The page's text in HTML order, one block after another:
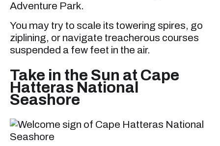
Adventure Park.
You may try to scale its towering spires, go
ziplining, or navigate treacherous courses
suspended a few feet in the air.
Take in the Sun at Cape
Hatteras National
Seashore